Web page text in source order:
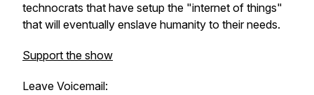
technocrats that have setup the "internet of things"
that will eventually enslave humanity to their needs.
Support the show
Leave Voicemail: